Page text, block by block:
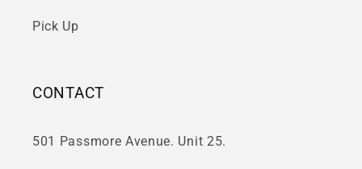
Pick Up
CONTACT
501 Passmore Avenue. Unit 25.